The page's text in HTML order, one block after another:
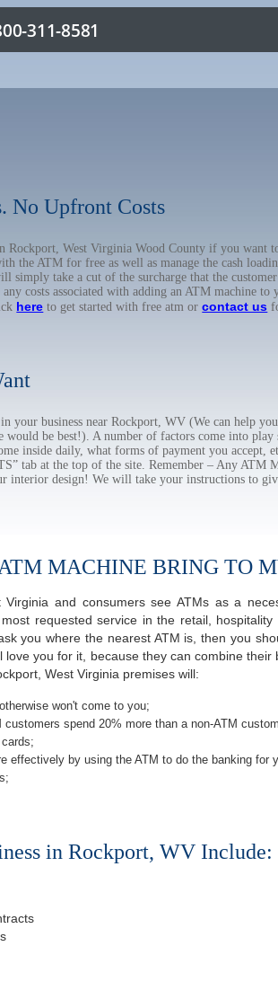
No Upfront Costs
Rockport, West Virginia Wood County if you want
the ATM for free as well as manage the cash
simply take a cut of the surcharge that the
costs associated with adding an ATM machine to
here to get started with free atm orcontact us
your business near Rockport, WV (We can help
be best!). A number of factors come into play
inside daily, what forms of payment you accept,
tab at the top of the site. Remember – Any ATM
interior design! We will take your instructions to
MACHINE BRING TO
and consumers see ATMs as a
requested service in the retail,
you where the nearest ATM is, then you
you for it, because they can combine their
West Virginia premises will:
won't come to you;
spend 20% more than a non-ATM
effectively by using the ATM to do the banking for
in Rockport, WV Include: